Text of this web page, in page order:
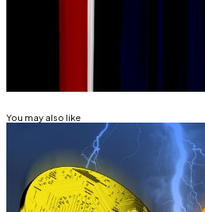
correspondent. Got a tip?
Related Topics
You may also like